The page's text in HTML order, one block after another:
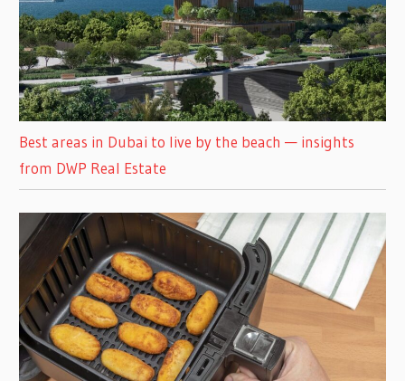
Best areas in Dubai to live by the beach — insights
from DWP Real Estate